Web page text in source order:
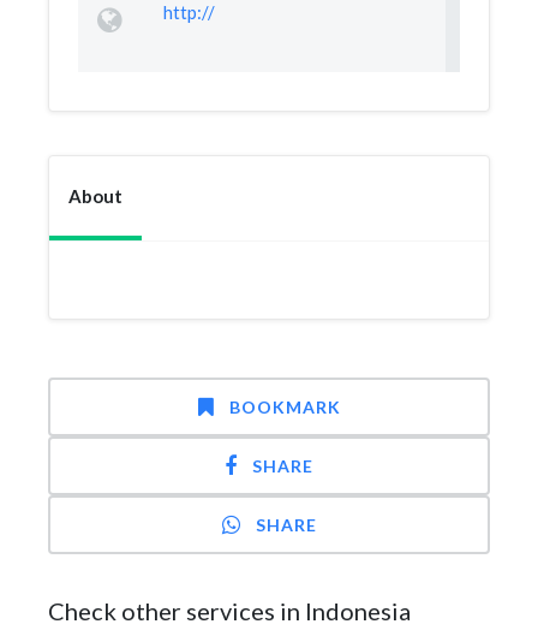
http://
About
BOOKMARK
SHARE
SHARE
Check other services in Indonesia